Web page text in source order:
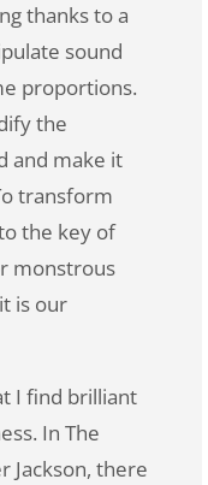
thanks to a
sound
proportions.
the
and make it
transform
the key of
monstrous
is our
I find brilliant
In The
Jackson, there